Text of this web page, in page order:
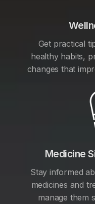
Get practical
healthy habits,
changes that
Medicine
Stay informed
medicines and
manage them